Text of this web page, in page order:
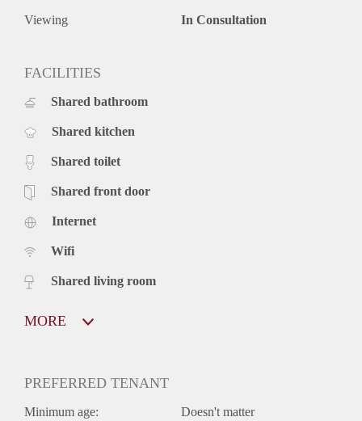
Viewing In Consultation
FACILITIES
Shared bathroom
Shared kitchen
Shared toilet
Shared front door
Internet
Wifi
Shared living room
MORE
PREFERRED TENANT
Minimum age: Doesn't matter